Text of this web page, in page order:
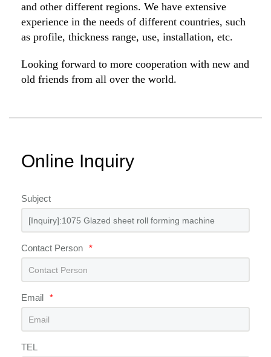
and other different regions. We have extensive
experience in the needs of different countries, such
as profile, thickness range, use, installation, etc.
Looking forward to more cooperation with new and
old friends from all over the world.
Online Inquiry
Subject
Contact Person *
Email *
TEL